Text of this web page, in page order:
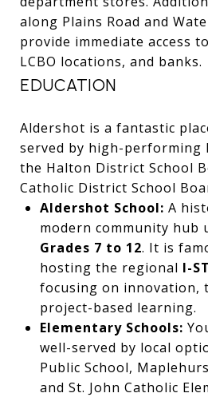
along Plains Road and
provide immediate access
LCBO locations, and banks.
EDUCATION
Aldershot is a fantastic
served by high-performing
the Halton District School
Catholic District School
Aldershot School: A
modern community hub
Grades 7 to 12. It is
hosting the regional I-
focusing on innovation,
project-based learning.
Elementary Schools:
well-served by local
Public School,
and St. John Catholic